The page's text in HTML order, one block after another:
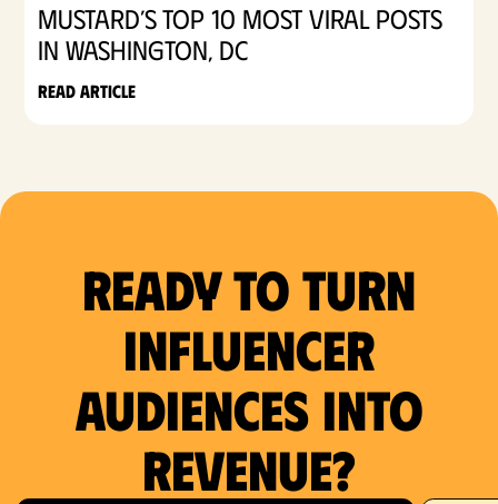
Mustard’s Top 10 Most Viral Posts
in Washington, DC
Read article
Ready to Turn
Influencer
Audiences Into
Revenue?